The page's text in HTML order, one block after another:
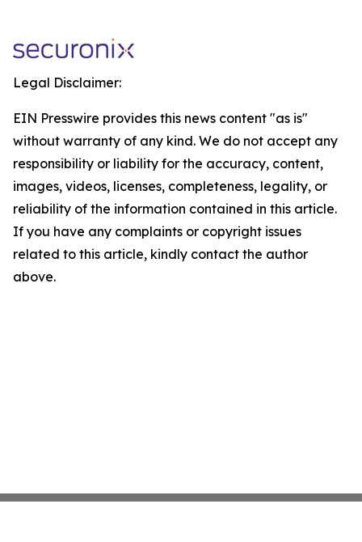
Legal Disclaimer:
EIN Presswire provides this news content "as is"
without warranty of any kind. We do not accept any
responsibility or liability for the accuracy, content,
images, videos, licenses, completeness, legality, or
reliability of the information contained in this article.
If you have any complaints or copyright issues
related to this article, kindly contact the author
above.